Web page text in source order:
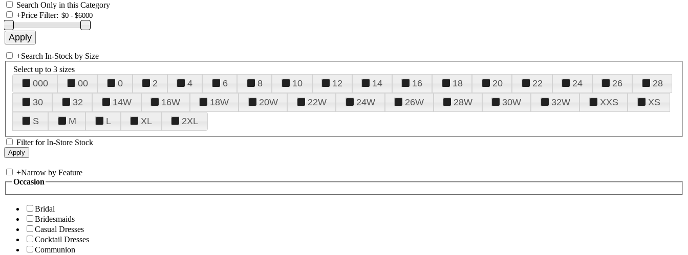
Search Only in this Category
+Price Filter:
+Search In-Stock by Size
Select up to 3 sizes
000 00 0 2 4 6 8 10 12 14 16 18 20 22 24 26
28
30
32 14W 16W 18W 20W 22W 24W 26W 28W 30W 32W XXS
XS
S
M L XL 2XL
Filter for In-Store Stock
+Narrow by Feature
Occasion
Bridal
Bridesmaids
Casual Dresses
Cocktail Dresses
Communion